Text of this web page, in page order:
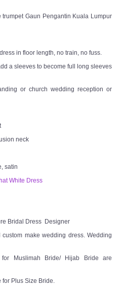
Kahwin
Gaun Pengantin Kuala Lumpur
in floor length, no train, no fuss.
a sleeves to become full long sleeves
or church wedding reception or
neck
satin
White Dress
Bridal Dress Designer
make wedding dress. Wedding
Muslimah Bride/ Hijab Bride are
Plus Size Bride.